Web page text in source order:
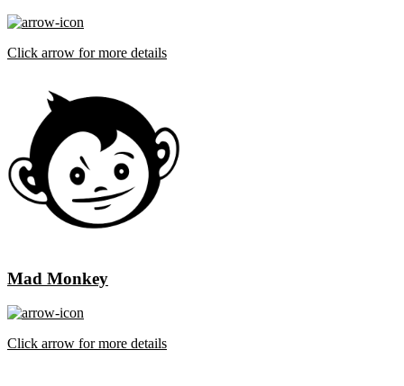
Click arrow for more details
Mad Monkey
Click arrow for more details